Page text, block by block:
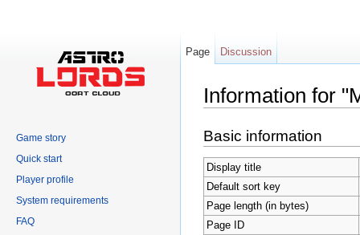
Information for
Basic information
Display title
Default sort key
Page length (in bytes)
Page ID
Page Discussion
Game story
Quick start
Player profile
System requirements
FAQ